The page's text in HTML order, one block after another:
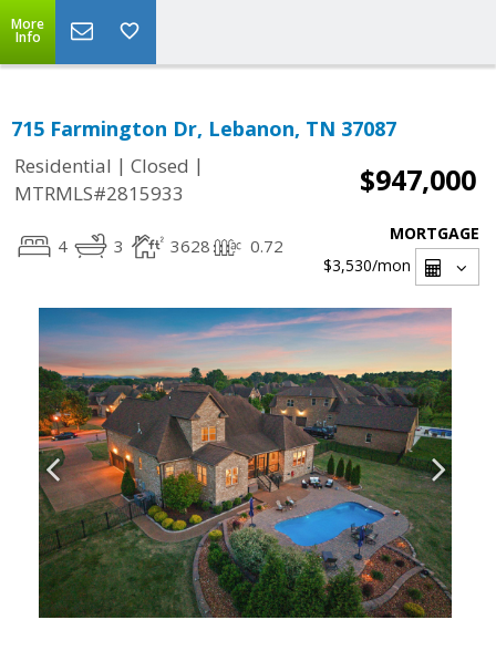
More
Info
715 Farmington Dr, Lebanon, TN 37087
Residential | Closed |
MTRMLS#2815933
$947,000
4 3 3628 0.72
MORTGAGE
$3,530/mon